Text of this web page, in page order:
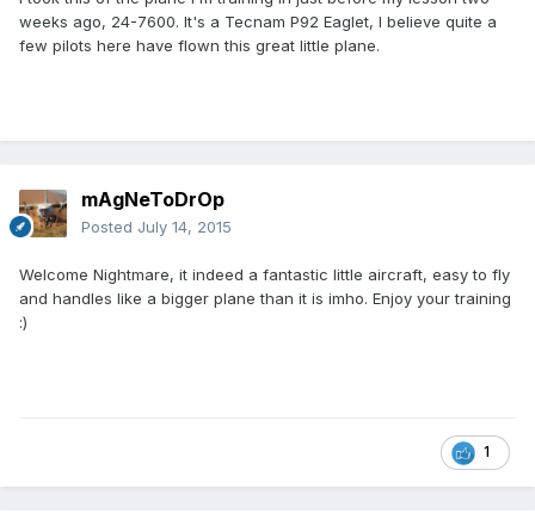
weeks ago, 24-7600. It's a Tecnam P92 Eaglet, I believe quite a
few pilots here have flown this great little plane.
mAgNeToDrOp
Posted July 14, 2015
Welcome Nightmare, it indeed a fantastic little aircraft, easy to fly
and handles like a bigger plane than it is imho. Enjoy your training
:)
1